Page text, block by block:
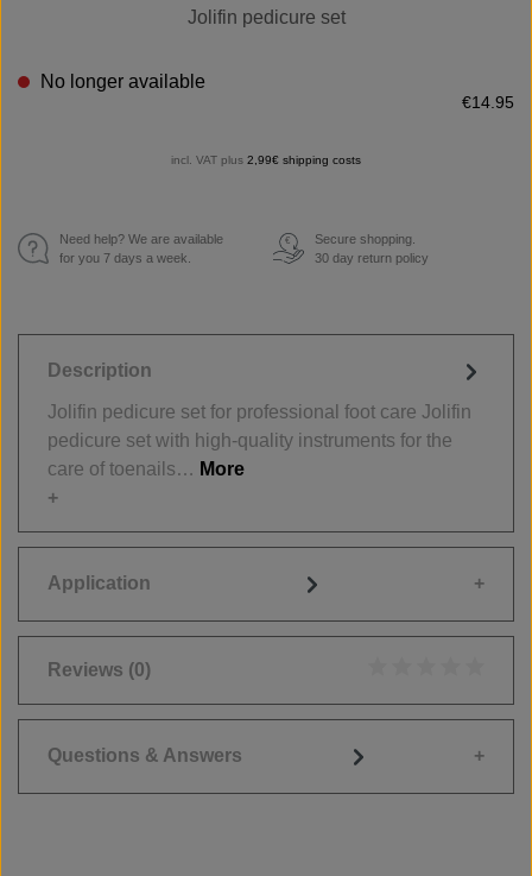
Jolifin pedicure set
No longer available
€14.95
incl. VAT plus 2,99€ shipping costs
Need help? We are available
for you 7 days a week.
€
Secure shopping.
30 day return policy
Description
Jolifin pedicure set for professional foot care Jolifin
pedicure set with high-quality instruments for the
care of toenails… More
Application
Reviews (0)
Questions & Answers